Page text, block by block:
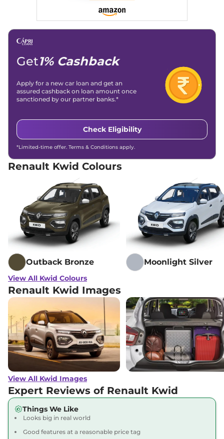
,
Kwid Techno Turbo
99 bhp , Automatic,Petrol,
18.24 kmpl
View Offers Compare
Get1% Cashback
Apply for a new car loan and get an
assured cashback on loan amount once
sanctioned by our partner banks.*
Check Eligibility
*Limited-time offer. Terms & Conditions apply.
Renault Kwid Colours
Outback Bronze Moonlight Silver
View All Kwid Colours
Renault Kwid Images
View All Kwid Images
Expert Reviews of Renault Kwid
Things We Like
Looks big in real world
Good features at a reasonable price tag